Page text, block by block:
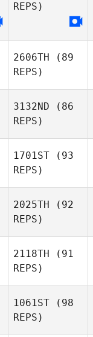
REPS)
2606TH (89
REPS)
3132ND (86
REPS)
1701ST (93
REPS)
2025TH (92
REPS)
2118TH (91
REPS)
1061ST (98
REPS)